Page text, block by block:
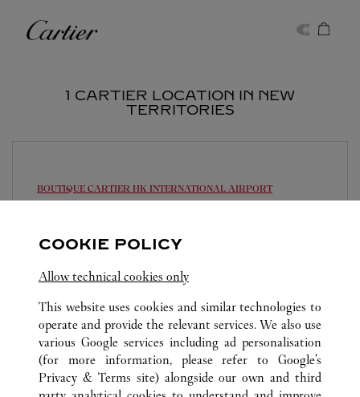
Cartier
1 CARTIER LOCATION IN NEW
TERRITORIES
BOUTIQUE CARTIER HK INTERNATIONAL AIRPORT
HKIA EAST HALL
ALL CARTIER LOCATIONS
HONG KONG SAR, CHINA
COOKIE POLICY
Allow technical cookies only
This website uses cookies and similar technologies to
operate and provide the relevant services. We also use
various Google services including ad personalisation
(for more information, please refer to Google's
Privacy & Terms site) alongside our own and third